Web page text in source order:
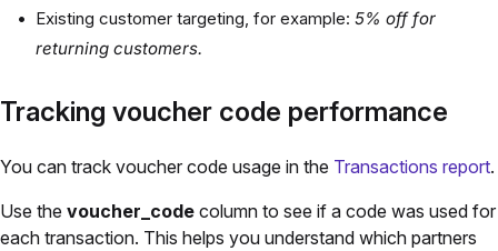
Existing customer targeting, for example: 5% off for
returning customers.
Tracking voucher code performance
You can track voucher code usage in the Transactions report.
Use the voucher_code column to see if a code was used for
each transaction. This helps you understand which partners